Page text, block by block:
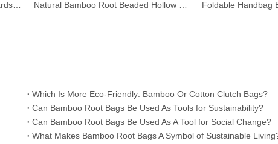
Which Is More Eco-Friendly: Bamboo Or Cotton Clutch Bags?
​Can Bamboo Root Bags Be Used As Tools for Sustainability?
​Can Bamboo Root Bags Be Used As A Tool for Social Change?
​What Makes Bamboo Root Bags A Symbol of Sustainable